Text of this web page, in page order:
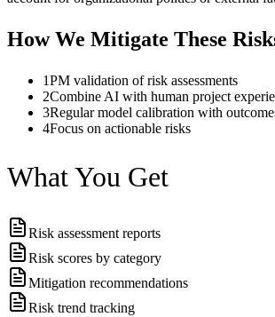
How We Mitigate These
1PM validation of risk assessments
2Combine AI with human project
3Regular model calibration with
4Focus on actionable risks
What You Get
Risk assessment reports
Risk scores by category
Mitigation recommendations
Risk trend tracking